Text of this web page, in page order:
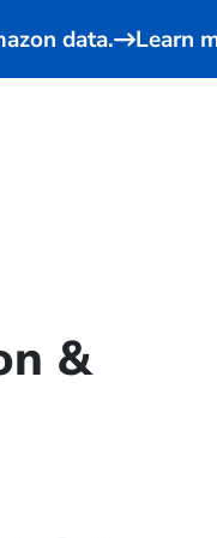
data. Learn
&